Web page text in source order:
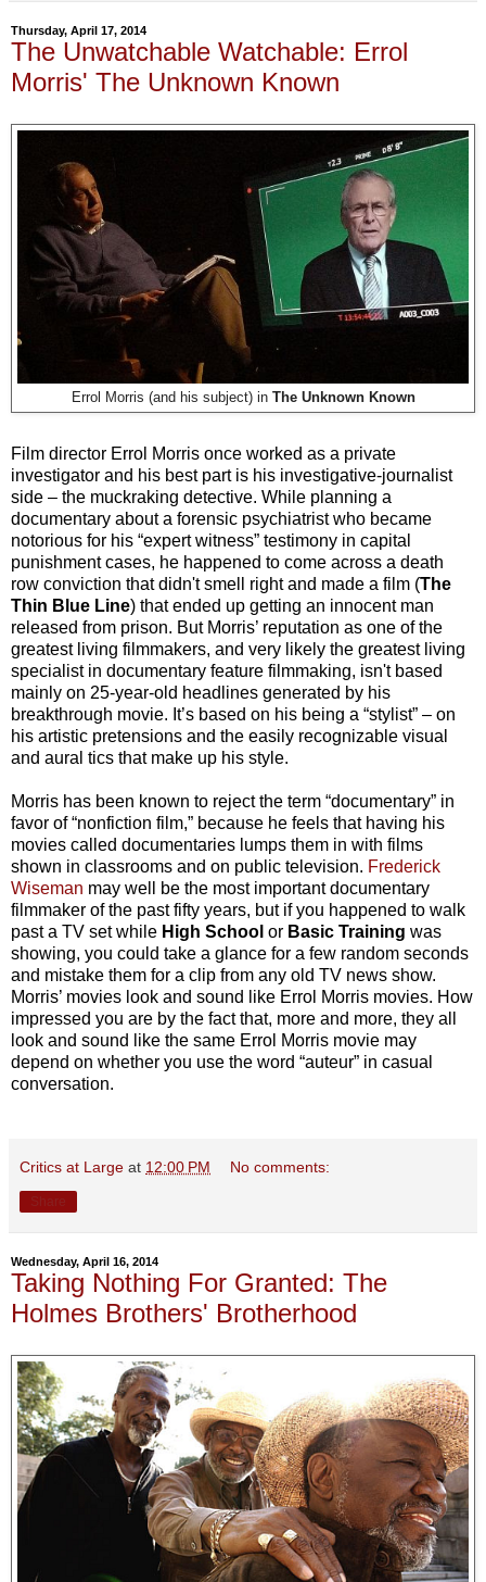
Thursday, April 17, 2014
The Unwatchable Watchable: Errol
Morris' The Unknown Known
Errol Morris (and his subject) in The Unknown Known
Film director Errol Morris once worked as a private
investigator and his best part is his investigative-journalist
side – the muckraking detective. While planning a
documentary about a forensic psychiatrist who became
notorious for his “expert witness” testimony in capital
punishment cases, he happened to come across a death
row conviction that didn't smell right and made a film (The
Thin Blue Line) that ended up getting an innocent man
released from prison. But Morris’ reputation as one of the
greatest living filmmakers, and very likely the greatest living
specialist in documentary feature filmmaking, isn't based
mainly on 25-year-old headlines generated by his
breakthrough movie. It’s based on his being a “stylist” – on
his artistic pretensions and the easily recognizable visual
and aural tics that make up his style.
Morris has been known to reject the term “documentary” in
favor of “nonfiction film,” because he feels that having his
movies called documentaries lumps them in with films
shown in classrooms and on public television. Frederick
Wiseman may well be the most important documentary
filmmaker of the past fifty years, but if you happened to walk
past a TV set while High School or Basic Training was
showing, you could take a glance for a few random seconds
and mistake them for a clip from any old TV news show.
Morris’ movies look and sound like Errol Morris movies. How
impressed you are by the fact that, more and more, they all
look and sound like the same Errol Morris movie may
depend on whether you use the word “auteur” in casual
conversation.
Critics at Large at 12:00 PM No comments:
Wednesday, April 16, 2014
Taking Nothing For Granted: The
Holmes Brothers' Brotherhood